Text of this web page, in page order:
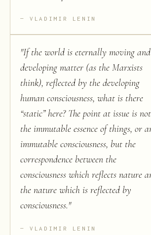
VLADIMIR LENIN
"If the world is eternally moving and
developing matter (as the Marxists
think), reflected by the developing
human consciousness, what is there
“static” here? The point at issue is not
the immutable essence of things, or
immutable consciousness, but the
correspondence between the
consciousness which reflects nature
the nature which is reflected by
consciousness."
VLADIMIR LENIN